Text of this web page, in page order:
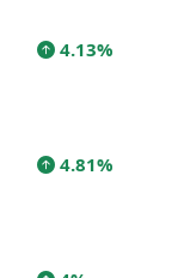
4.13%
4.81%